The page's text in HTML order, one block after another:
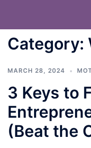
Category:
MARCH 28, 2024
3 Keys to
(Beat the